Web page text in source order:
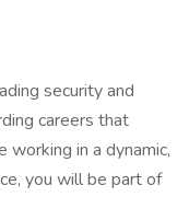
security and
careers that
in a dynamic,
you will be part of